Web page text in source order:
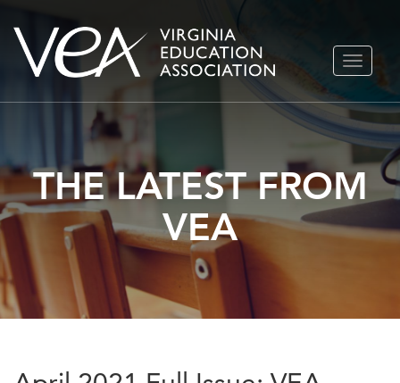
Skip
TOGGLE
THE LATEST FROM
VEA